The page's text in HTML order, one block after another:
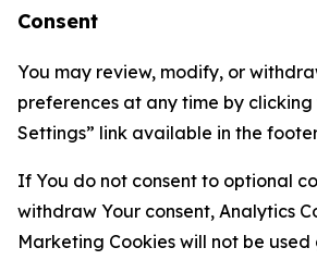
Consent
You may review, modify, or
preferences at any time by clicking
Settings” link available in the
If You do not consent to optional
withdraw Your consent, Analytics
Marketing Cookies will not be